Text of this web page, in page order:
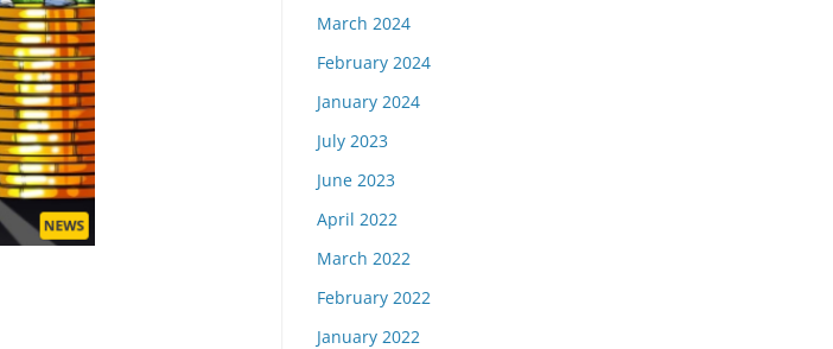
March 2024
February 2024
January 2024
July 2023
June 2023
April 2022
March 2022
February 2022
January 2022